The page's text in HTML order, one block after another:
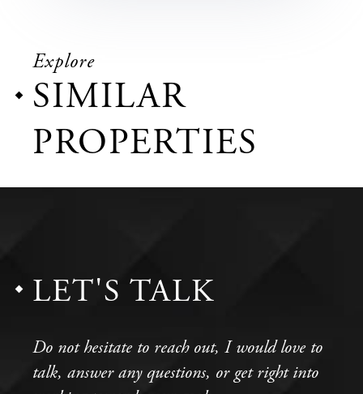
Explore
SIMILAR
PROPERTIES
LET'S TALK
Do not hesitate to reach out, I would love to
talk, answer any questions, or get right into